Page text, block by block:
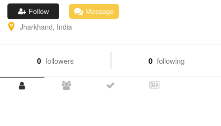
Follow Message
Jharkhand, India
0 followers 0 following